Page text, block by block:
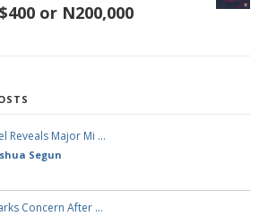
or N200,000
Reveals Major Mi …
Segun
Concern After …